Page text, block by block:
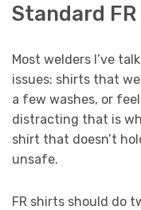
Standard
Most welders I’ve
issues: shirts that
a few washes, or
distracting that is
shirt that doesn’t
unsafe.
FR shirts should do